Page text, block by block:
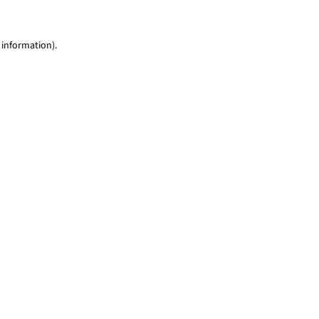
information).